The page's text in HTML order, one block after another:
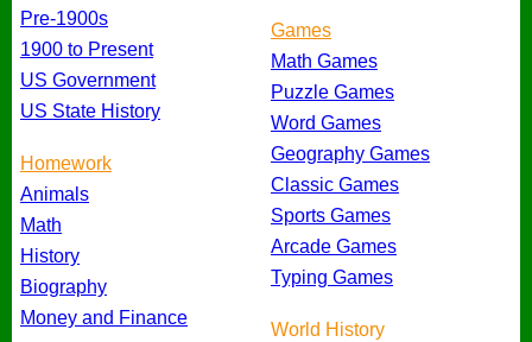
Pre-1900s
1900 to Present
US Government
US State History
Homework
Animals
Math
History
Biography
Money and Finance
Games
Math Games
Puzzle Games
Word Games
Geography Games
Classic Games
Sports Games
Arcade Games
Typing Games
World History